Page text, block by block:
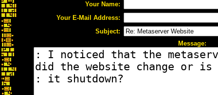
Your Name:
Your E-Mail Address:
Subject:
Message: